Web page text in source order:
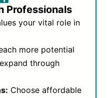
Professionals
your vital role in
more potential
through
Choose affordable